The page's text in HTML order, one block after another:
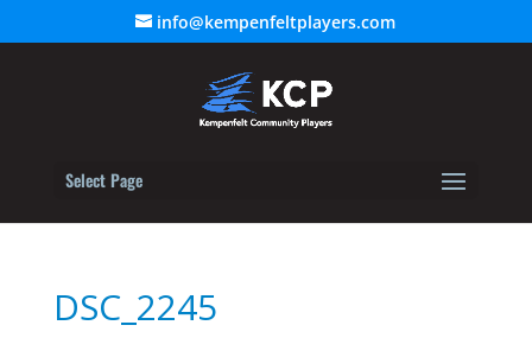
info@kempenfeltplayers.com
Select Page
DSC_2245